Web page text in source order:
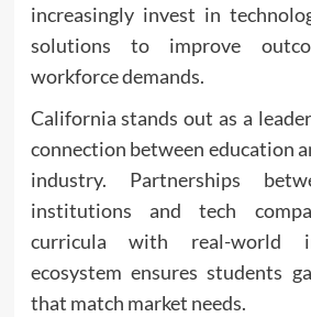
increasingly invest in
solutions to improve
workforce demands.
California stands out as a
connection between education
industry. Partnerships
institutions and tech
curricula with real-world
ecosystem ensures students
that match market needs.